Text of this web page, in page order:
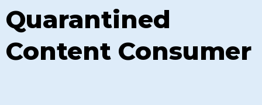
Quarantined
Content Consumer